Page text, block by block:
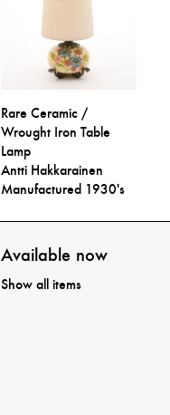
Rare Ceramic /
Wrought Iron Table
Lamp
Antti Hakkarainen
Manufactured 1930's
Available now
Show all items